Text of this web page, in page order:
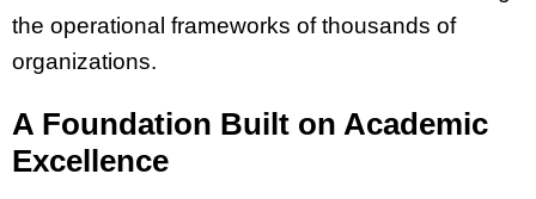
the operational frameworks of thousands of
organizations.
A Foundation Built on Academic
Excellence